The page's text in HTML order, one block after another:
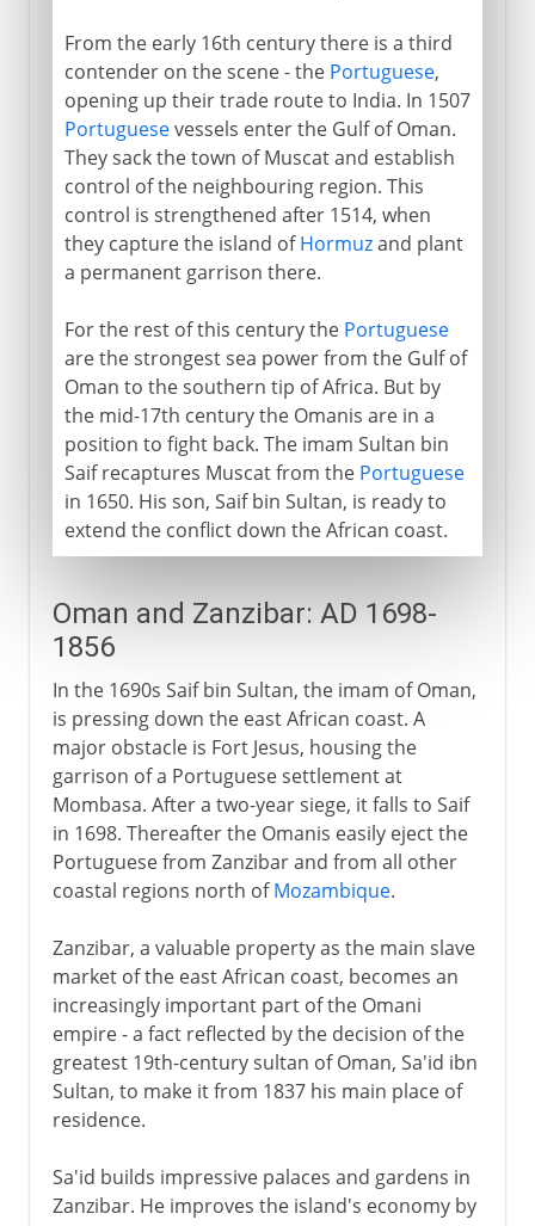
From the early 16th century there is a third
contender on the scene - the Portuguese,
opening up their trade route to India. In 1507
Portuguesevessels enter the Gulf of Oman.
They sack the town of Muscat and establish
control of the neighbouring region. This
control is strengthened after 1514, when
they capture the island ofHormuzand plant
a permanent garrison there.
For the rest of this century the Portuguese
are the strongest sea power from the Gulf of
Oman to the southern tip of Africa. But by
the mid-17th century the Omanis are in a
position to fight back. The imam Sultan bin
Saif recaptures Muscat from the Portuguese
in 1650. His son, Saif bin Sultan, is ready to
extend the conflict down the African coast.
Oman and Zanzibar: AD 1698-
1856
In the 1690s Saif bin Sultan, the imam of Oman,
is pressing down the east African coast. A
major obstacle is Fort Jesus, housing the
garrison of a Portuguese settlement at
Mombasa. After a two-year siege, it falls to Saif
in 1698. Thereafter the Omanis easily eject the
Portuguese from Zanzibar and from all other
coastal regions north ofMozambique.
Zanzibar, a valuable property as the main slave
market of the east African coast, becomes an
increasingly important part of the Omani
empire - a fact reflected by the decision of the
greatest 19th-century sultan of Oman, Sa'id ibn
Sultan, to make it from 1837 his main place of
residence.
Sa'id builds impressive palaces and gardens in
Zanzibar. He improves the island's economy by